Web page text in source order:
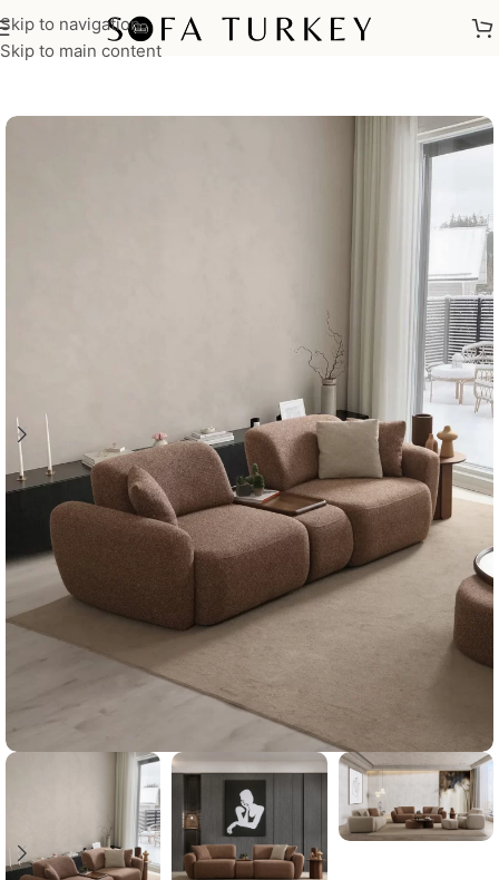
Skip to navigation
Skip to main content
Home/Sofas